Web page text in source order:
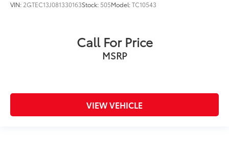
VIN: 2GTEC13J081330163Stock: 505Model:TC10543
Call For Price
MSRP
VIEW VEHICLE